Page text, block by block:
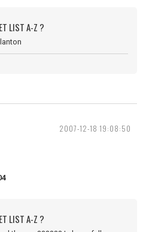
LIST A-Z ?
2007-12-18 19:08:50
LIST A-Z ?